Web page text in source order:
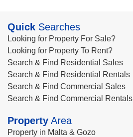
Quick Searches
Looking for Property For Sale?
Looking for Property To Rent?
Search & Find Residential Sales
Search & Find Residential Rentals
Search & Find Commercial Sales
Search & Find Commercial Rentals
Property Area
Property in Malta & Gozo